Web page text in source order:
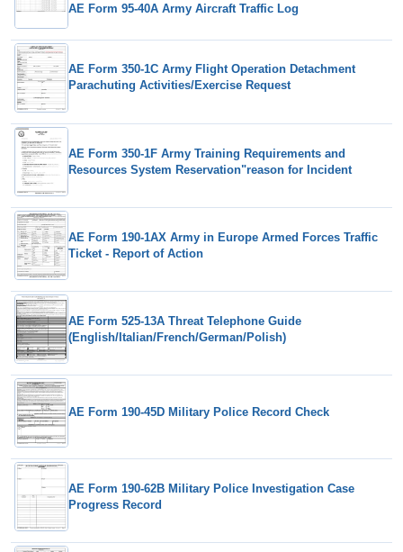
AE Form 95-40A Army Aircraft Traffic Log
AE Form 350-1C Army Flight Operation Detachment
Parachuting Activities/Exercise Request
AE Form 350-1F Army Training Requirements and
Resources System Reservation"reason for Incident
AE Form 190-1AX Army in Europe Armed Forces Traffic
Ticket - Report of Action
AE Form 525-13A Threat Telephone Guide
(English/Italian/French/German/Polish)
AE Form 190-45D Military Police Record Check
AE Form 190-62B Military Police Investigation Case
Progress Record